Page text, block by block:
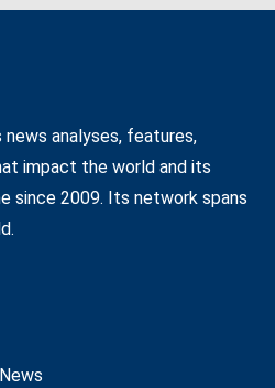
analyses, features,
impact the world and its
since 2009. Its network spans